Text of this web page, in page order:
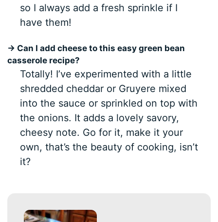
so I always add a fresh sprinkle if I
have them!
→ Can I add cheese to this easy green bean
casserole recipe?
Totally! I’ve experimented with a little
shredded cheddar or Gruyere mixed
into the sauce or sprinkled on top with
the onions. It adds a lovely savory,
cheesy note. Go for it, make it your
own, that’s the beauty of cooking, isn’t
it?